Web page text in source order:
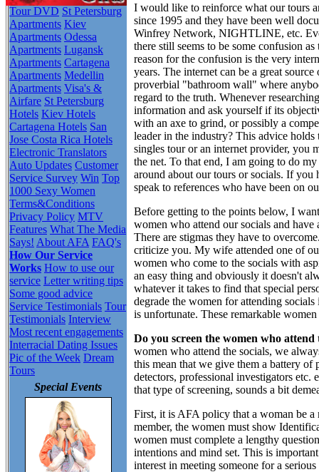
Tour DVD St Petersburg
Apartments Kiev
Apartments Odessa
Apartments Lugansk
Apartments Cartagena
Apartments Medellin
Apartments Visa's &
Airfare St Petersburg
Hotels Kiev Hotels
Cartagena Hotels San
Jose Costa Rica Hotels
Electronic Translators
Auto Updates Customer
Service Survey Win Top
1000 Sexy Women
Terms&Conditions
Privacy Policy MTV
Features What The Media
Says! About AFA FAQ's
How Our Service
Works How to use our
service Letter writing tips
Some good advice
Service Testimonials Tour
Testimonials Interview
Most recent engagements
Interracial Dating Issues
Pic of the Week Dream
Tours
Special Events
I would like to reinforce what our tours
since 1995 and they have been well
Winfrey Network, NIGHTLINE, etc.
there still seems to be some confusion
reason for the confusion is the very
years. The internet can be a great
proverbial "bathroom wall" where
regard to the truth. Whenever
information and ask yourself if its
with an axe to grind, or possibly a
leader in the industry? This advice
singles tour or an internet provider, you
the net. To that end, I am going to do
around about our tours or socials. If you
speak to references who have been on
Before getting to the points below, I
women who attend our socials and
There are stigmas they have to
criticize you. My wife attended one of
women who come to the socials with
an easy thing and obviously it doesn't
whatever it takes to find that special
degrade the women for attending
is unfortunate. These remarkable
Do you screen the women who attend
women who attend the socials, we
this mean that we give them a battery
detectors, professional investigators
that type of screening, sounds a bit
First, it is AFA policy that a woman be
member, the women must show
women must complete a lengthy
intentions and mind set. This is
interest in meeting someone for a